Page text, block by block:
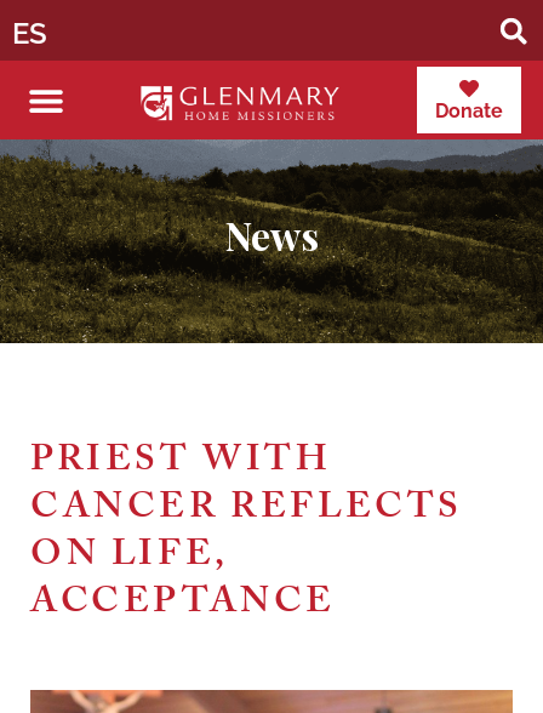
ES
Donate
News
PRIEST WITH
CANCER REFLECTS
ON LIFE,
ACCEPTANCE